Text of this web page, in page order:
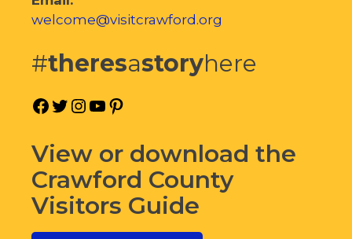
welcome@visitcrawford.org
#theresastoryhere
Facebook
Twitter
Instagram
YouTube
View or download the
Crawford County
Visitors Guide